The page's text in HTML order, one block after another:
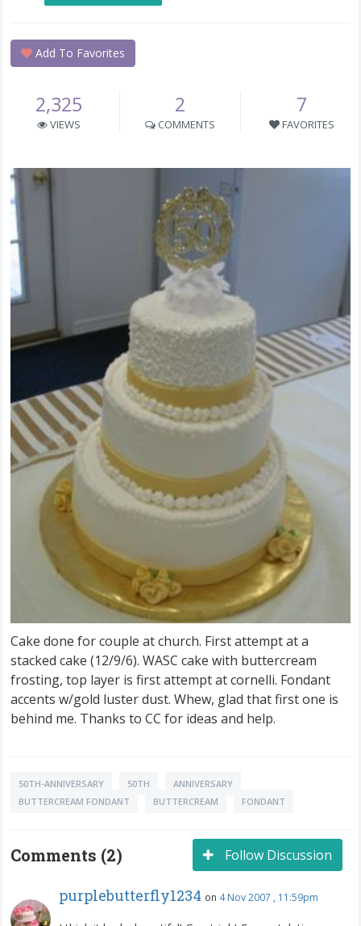
Add To Favorites
2,325
VIEWS
2
COMMENTS
7
FAVORITES
Cake done for couple at church. First attempt at a
stacked cake (12/9/6). WASC cake with buttercream
frosting, top layer is first attempt at cornelli. Fondant
accents w/gold luster dust. Whew, glad that first one is
behind me. Thanks to CC for ideas and help.
50TH-ANNIVERSARY 50TH
ANNIVERSARY
BUTTERCREAM FONDANT
BUTTERCREAM FONDANT
Follow Discussion
Comments (2)
purplebutterfly1234 on 4 Nov 2007 , 11:59pm